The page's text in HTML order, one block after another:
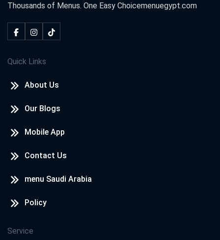
Thousands of Menus. One Easy Choicemenuegypt.com
Quick Links
About Us
Our Blogs
Mobile App
Contact Us
menu Saudi Arabia
Policy
Service